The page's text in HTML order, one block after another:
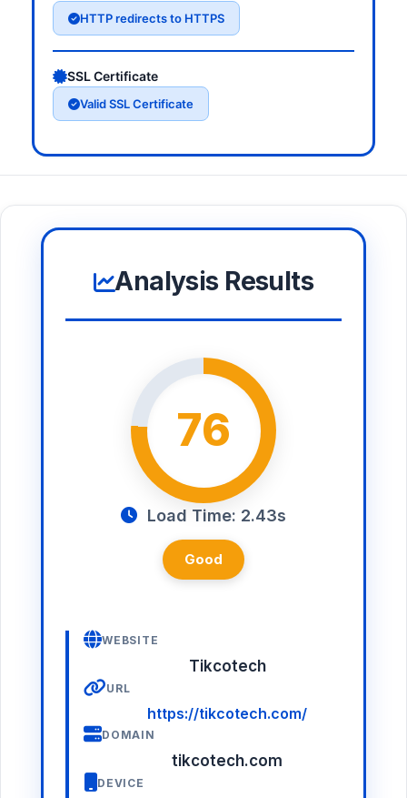
HTTP redirects to HTTPS
SSL Certificate
Valid SSL Certificate
Analysis Results
76
Load Time: 2.43s
Good
WEBSITE
Tikcotech
URL
https://tikcotech.com/
DOMAIN
tikcotech.com
DEVICE